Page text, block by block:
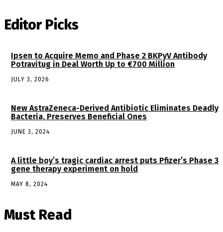
Editor Picks
Ipsen to Acquire Memo and Phase 2 BKPyV Antibody
Potravitug in Deal Worth Up to €700 Million
JULY 3, 2026
New AstraZeneca-Derived Antibiotic Eliminates Deadly
Bacteria, Preserves Beneficial Ones
JUNE 3, 2024
A little boy’s tragic cardiac arrest puts Pfizer’s Phase 3
gene therapy experiment on hold
MAY 8, 2024
Must Read